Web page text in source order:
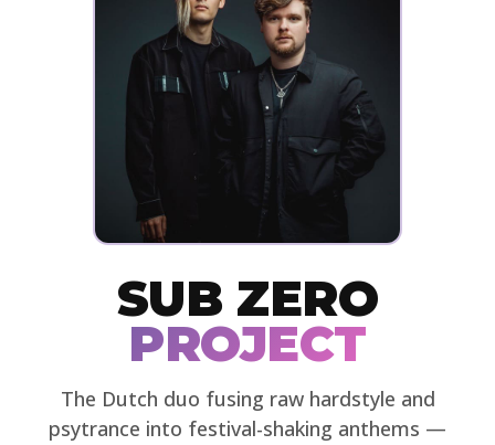
SUB ZERO
PROJECT
The Dutch duo fusing raw hardstyle and
psytrance into festival-shaking anthems —